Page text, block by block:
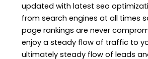
updated with latest seo
from search engines at all times
page rankings are never
enjoy a steady flow of traffic to
ultimately steady flow of leads